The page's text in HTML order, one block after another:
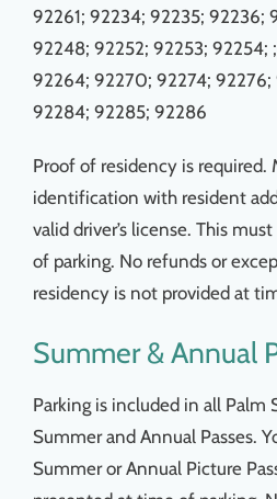
92261; 92234; 92235; 92236;
92248; 92252; 92253; 92254;
92264; 92270; 92274;
92284; 92285; 92286
Proof of residency is required.
identification with resident
valid driver’s license. This
of parking. No refunds or
residency is not provided at
Summer & Annual
Parking is included in all Palm
Summer and Annual Passes.
Summer or Annual Picture